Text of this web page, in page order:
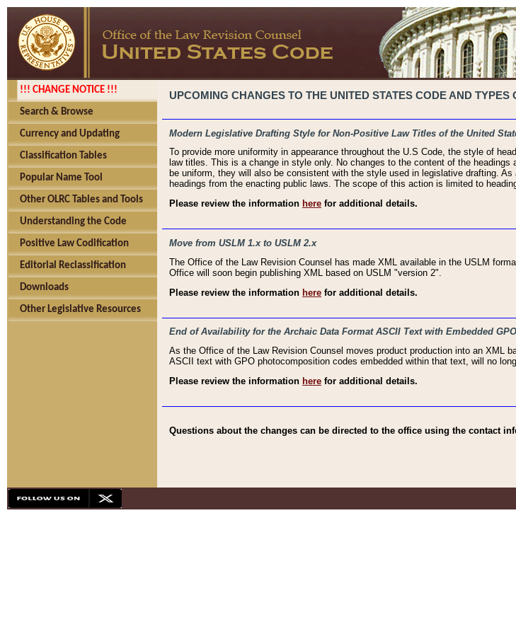
!!! CHANGE NOTICE !!!
Search & Browse
Currency and Updating
Classification Tables
Popular Name Tool
Other OLRC Tables and Tools
Understanding the Code
Positive Law Codification
Editorial Reclassification
Downloads
Other Legislative Resources
UPCOMING CHANGES TO THE UNITED STATES CODE AND
Modern Legislative Drafting Style for Non-Positive Law Titles of the United
To provide more uniformity in appearance throughout the U.S Code, the style of
law titles. This is a change in style only. No changes to the content of the
be uniform, they will also be consistent with the style used in legislative drafting.
headings from the enacting public laws. The scope of this action is limited to
Please review the information here for additional details.
Move from USLM 1.x to USLM 2.x
The Office of the Law Revision Counsel has made XML available in the USLM
Office will soon begin publishing XML based on USLM "version 2".
Please review the information here for additional details.
End of Availability for the Archaic Data Format ASCII Text with Embedded
As the Office of the Law Revision Counsel moves product production into an XML
ASCII text with GPO photocomposition codes embedded within that text, will no
Please review the information here for additional details.
Questions about the changes can be directed to the office using the contact